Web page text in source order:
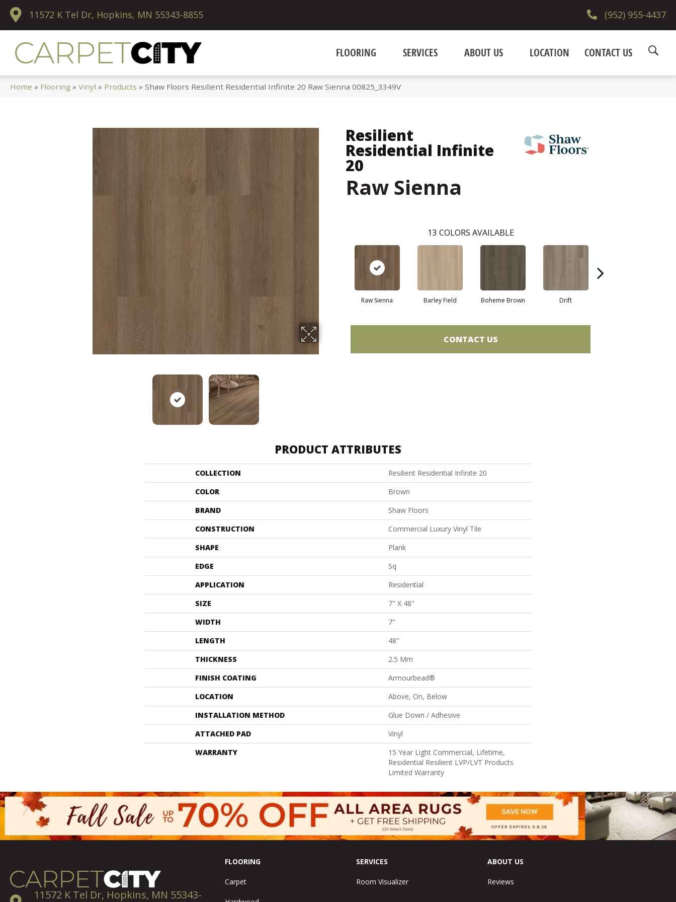
11572 K Tel Dr, Hopkins, MN 55343-8855 (952) 955-4437
FLOORING SERVICES ABOUT US LOCATION CONTACT US
Home » Flooring »Vinyl » Products »Shaw Floors Resilient Residential Infinite 20 Raw Sienna 00825_3349V
Resilient
Residential Infinite
20
Raw Sienna
13 COLORS AVAILABLE
Raw Sienna Barley Field Boheme Brown Drift
CONTACT US
PRODUCT ATTRIBUTES
COLLECTION
Resilient Residential Infinite 20
COLOR
Brown
BRAND
Shaw Floors
CONSTRUCTION
Commercial Luxury Vinyl Tile
SHAPE
Plank
EDGE
Sq
APPLICATION
Residential
SIZE
7" X 48"
WIDTH
7"
LENGTH
48"
THICKNESS
2.5 Mm
FINISH COATING
Armourbead®
LOCATION
Above, On, Below
INSTALLATION METHOD
Glue Down / Adhesive
ATTACHED PAD
Vinyl
WARRANTY
15 Year Light Commercial, Lifetime,
Residential Resilient LVP/LVT Products
Limited Warranty
11572 K Tel Dr, Hopkins, MN 55343-
FLOORING
Carpet
SERVICES
Room Visualizer
ABOUT US
Reviews